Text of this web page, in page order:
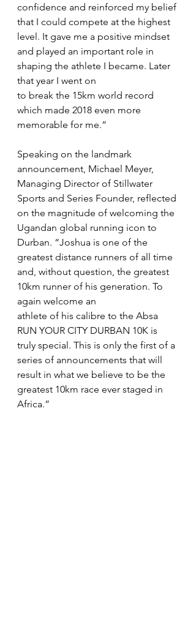
confidence and reinforced my belief
that I could compete at the highest
level. It gave me a positive mindset
and played an important role in
shaping the athlete I became. Later
that year I went on
to break the 15km world record
which made 2018 even more
memorable for me.”
Speaking on the landmark
announcement, Michael Meyer,
Managing Director of Stillwater
Sports and Series Founder, reflected
on the magnitude of welcoming the
Ugandan global running icon to
Durban. “Joshua is one of the
greatest distance runners of all time
and, without question, the greatest
10km runner of his generation. To
again welcome an
athlete of his calibre to the Absa
RUN YOUR CITY DURBAN 10K is
truly special. This is only the first of a
series of announcements that will
result in what we believe to be the
greatest 10km race ever staged in
Africa.”